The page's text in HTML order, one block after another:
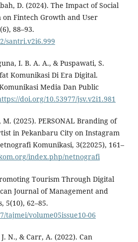
D. (2024). The Impact of Social
Fintech Growth and User
88–93.
santri.v2i6.999
I. B. A. A., & Puspawati, S.
Komunikasi Di Era Digital.
Media Dan Public
doi.org/10.53977/jsv.v2i1.981
(2025). PERSONAL Branding of
in Pekanbaru City on Instagram
Komunikasi, 3(22025), 161–
index.php/netnografi
Tourism Through Digital
Journal of Management and
5(10), 62–85.
tajmei/volume05issue10-06
N., & Carr, A. (2022). Can